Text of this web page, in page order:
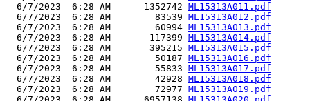
  6/7/2023  6:28 AM      1352742
ML15313A011.pdf
  6/7/2023  6:28 AM        83539
ML15313A012.pdf
  6/7/2023  6:28 AM        60994
ML15313A013.pdf
  6/7/2023  6:28 AM       117399
ML15313A014.pdf
  6/7/2023  6:28 AM       395215
ML15313A015.pdf
  6/7/2023  6:28 AM        50187
ML15313A016.pdf
  6/7/2023  6:28 AM        55833
ML15313A017.pdf
  6/7/2023  6:28 AM        42928
ML15313A018.pdf
  6/7/2023  6:28 AM        72977
ML15313A019.pdf